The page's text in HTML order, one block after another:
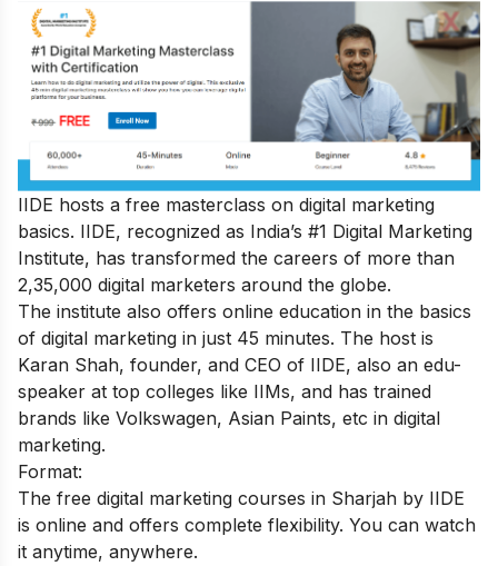
IIDE hosts a free masterclass on digital marketing
basics. IIDE, recognized as India’s #1 Digital Marketing
Institute, has transformed the careers of more than
2,35,000 digital marketers around the globe.
The institute also offers online education in the basics
of digital marketing in just 45 minutes. The host is
Karan Shah, founder, and CEO of IIDE, also an edu-
speaker at top colleges like IIMs, and has trained
brands like Volkswagen, Asian Paints, etc in digital
marketing.
Format:
The free digital marketing courses in Sharjah by IIDE
is online and offers complete flexibility. You can watch
it anytime, anywhere.